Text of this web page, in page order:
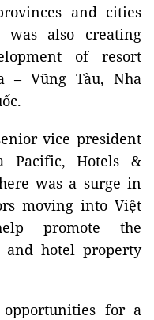
and cities
also creating
of resort
– Vũng Tàu, Nha
vice president
Pacific, Hotels &
was a surge in
moving into Việt
promote the
and hotel property
for a